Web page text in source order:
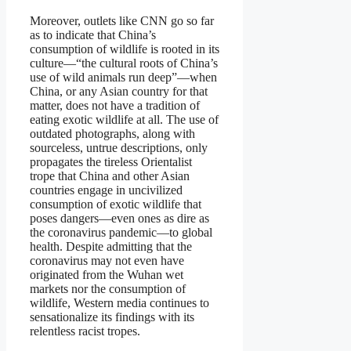
Moreover, outlets like CNN go so far
as to indicate that China’s
consumption of wildlife is rooted in its
culture—“the cultural roots of China’s
use of wild animals run deep”—when
China, or any Asian country for that
matter, does not have a tradition of
eating exotic wildlife at all. The use of
outdated photographs, along with
sourceless, untrue descriptions, only
propagates the tireless Orientalist
trope that China and other Asian
countries engage in uncivilized
consumption of exotic wildlife that
poses dangers—even ones as dire as
the coronavirus pandemic—to global
health. Despite admitting that the
coronavirus may not even have
originated from the Wuhan wet
markets nor the consumption of
wildlife, Western media continues to
sensationalize its findings with its
relentless racist tropes.